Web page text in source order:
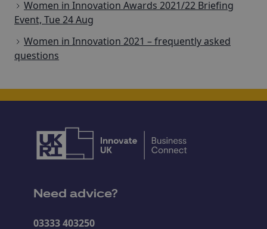
Women in Innovation Awards 2021/22 Briefing
Event, Tue 24 Aug
Women in Innovation 2021 – frequently asked
questions
Need advice?
03333 403250